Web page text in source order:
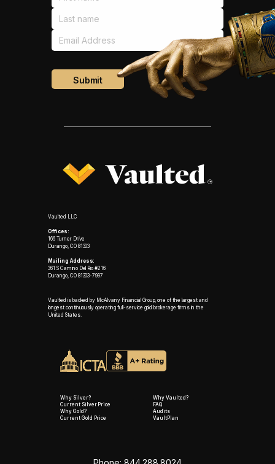
Vaulted LLC
Offices:
166 Turner Drive
Durango, CO 81303
Mailing Address:
361 S Camino Del Rio #216
Durango, CO 81303-7997
Vaulted is backed by McAlvany Financial Group, one of the largest and
longest continuously operating full-service gold brokerage firms in the
United States.
Why Silver?
Current Silver Price
Why Gold?
Current Gold Price
Why Vaulted?
FAQ
Audits
VaultPlan